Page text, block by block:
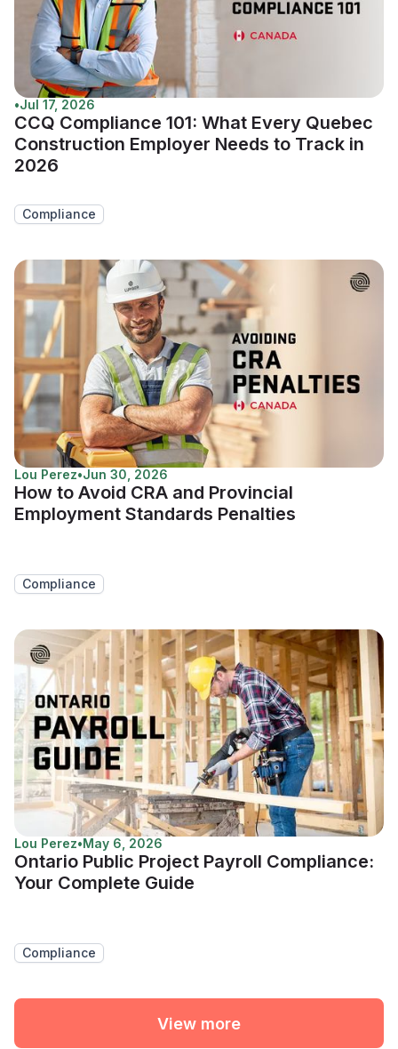
•Jul 17, 2026
CCQ Compliance 101: What Every Quebec
Construction Employer Needs to Track in
2026
Compliance
Lou Perez•Jun 30, 2026
How to Avoid CRA and Provincial
Employment Standards Penalties
Compliance
Lou Perez•May 6, 2026
Ontario Public Project Payroll Compliance:
Your Complete Guide
Compliance
View more